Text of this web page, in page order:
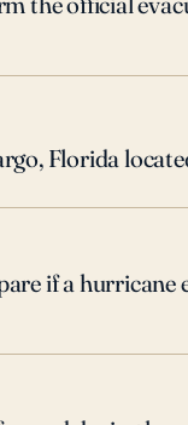
storm,
systems
city
Florida
if a hurricane